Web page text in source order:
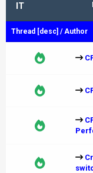
IT
Thread [desc] /Author